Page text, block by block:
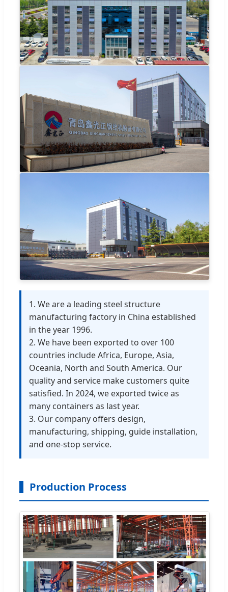
1. We are a leading steel structure
manufacturing factory in China established
in the year 1996.
2. We have been exported to over 100
countries include Africa, Europe, Asia,
Oceania, North and South America. Our
quality and service make customers quite
satisfied. In 2024, we exported twice as
many containers as last year.
3. Our company offers design,
manufacturing, shipping, guide installation,
and one-stop service.
Production Process